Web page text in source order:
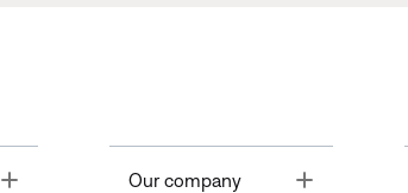
Toggle Our company